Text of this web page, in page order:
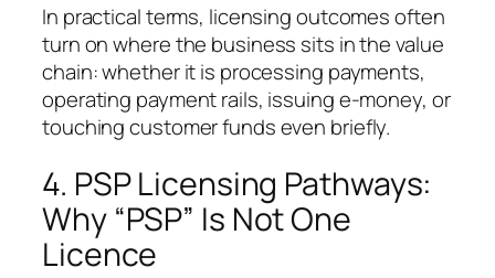
In practical terms, licensing outcomes often
turn on where the business sits in the value
chain: whether it is processing payments,
operating payment rails, issuing e-money, or
touching customer funds even briefly.
4. PSP Licensing Pathways:
Why “PSP” Is Not One
Licence